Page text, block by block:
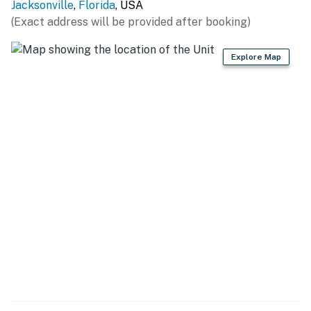
Jacksonville, Florida, USA
(Exact address will be provided after booking)
Explore Map